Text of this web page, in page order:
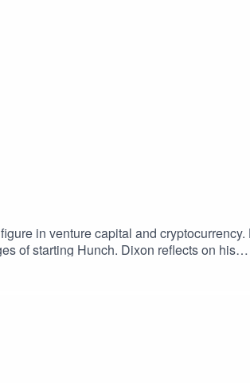
in venture capital and cryptocurrency.
of starting Hunch. Dixon reflects on his
in launching a crypto
Shift to Entrepreneurship09:03 Founding